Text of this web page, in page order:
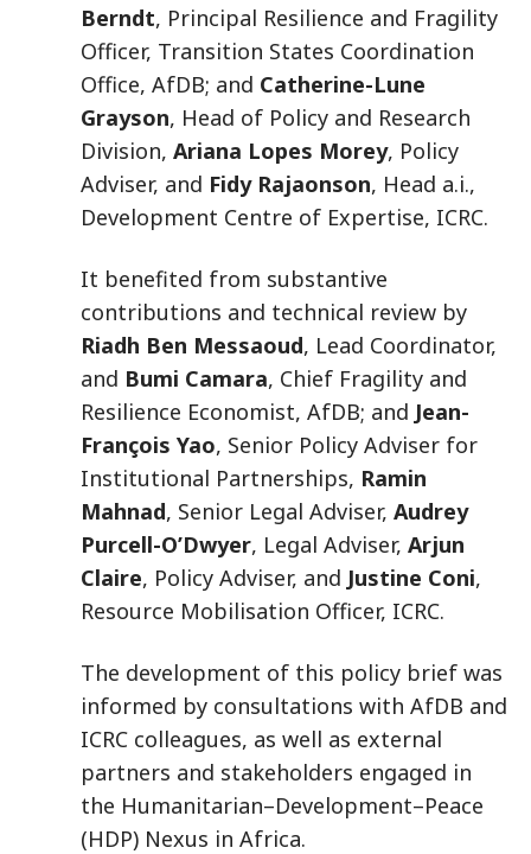
Berndt, Principal Resilience and Fragility
Officer, Transition States Coordination
Office, AfDB; and Catherine-Lune
Grayson, Head of Policy and Research
Division, Ariana Lopes Morey, Policy
Adviser, and Fidy Rajaonson, Head a.i.,
Development Centre of Expertise, ICRC.
It benefited from substantive
contributions and technical review by
Riadh Ben Messaoud, Lead Coordinator,
and Bumi Camara, Chief Fragility and
Resilience Economist, AfDB; and Jean-
François Yao, Senior Policy Adviser for
Institutional Partnerships, Ramin
Mahnad, Senior Legal Adviser, Audrey
Purcell-O’Dwyer, Legal Adviser, Arjun
Claire, Policy Adviser, and Justine Coni,
Resource Mobilisation Officer, ICRC.
The development of this policy brief was
informed by consultations with AfDB and
ICRC colleagues, as well as external
partners and stakeholders engaged in
the Humanitarian–Development–Peace
(HDP) Nexus in Africa.